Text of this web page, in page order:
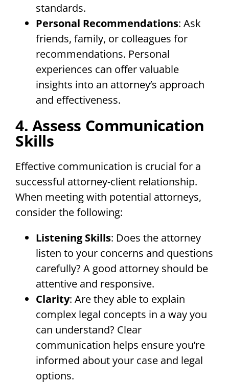
standards.
Personal Recommendations: Ask
friends, family, or colleagues for
recommendations. Personal
experiences can offer valuable
insights into an attorney’s approach
and effectiveness.
4. Assess Communication
Skills
Effective communication is crucial for a
successful attorney-client relationship.
When meeting with potential attorneys,
consider the following:
Listening Skills: Does the attorney
listen to your concerns and questions
carefully? A good attorney should be
attentive and responsive.
Clarity: Are they able to explain
complex legal concepts in a way you
can understand? Clear
communication helps ensure you’re
informed about your case and legal
options.